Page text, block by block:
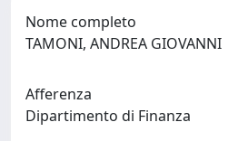
Nome completo
TAMONI, ANDREA GIOVANNI
Afferenza
Dipartimento di Finanza